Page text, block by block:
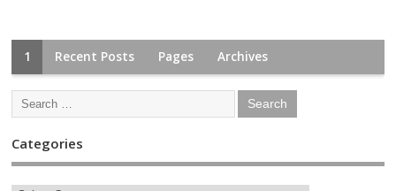
1 Recent Posts Pages Archives
Categories